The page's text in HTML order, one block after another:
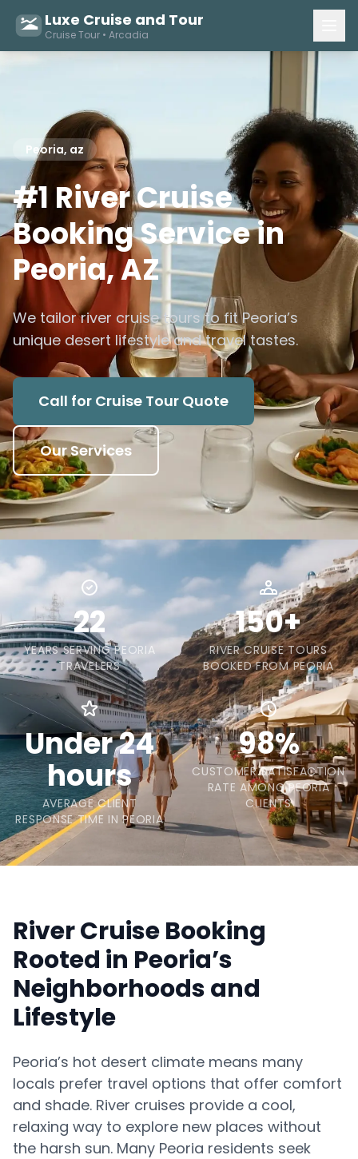
Luxe Cruise and Tour
Cruise Tour • Arcadia
Peoria, az
#1 River Cruise
Booking Service in
Peoria, AZ
We tailor river cruise tours to fit Peoria’s
unique desert lifestyle and travel tastes.
Call for Cruise Tour Quote
Our Services
22
YEARS SERVING PEORIA
TRAVELERS
150+
RIVER CRUISE TOURS
BOOKED FROM PEORIA
Under 24
hours
AVERAGE CLIENT
RESPONSE TIME IN PEORIA
98%
CUSTOMER SATISFACTION
RATE AMONG PEORIA
CLIENTS
River Cruise Booking
Rooted in Peoria’s
Neighborhoods and
Lifestyle
Peoria’s hot desert climate means many
locals prefer travel options that offer comfort
and shade. River cruises provide a cool,
relaxing way to explore new places without
the harsh sun. Many Peoria residents seek